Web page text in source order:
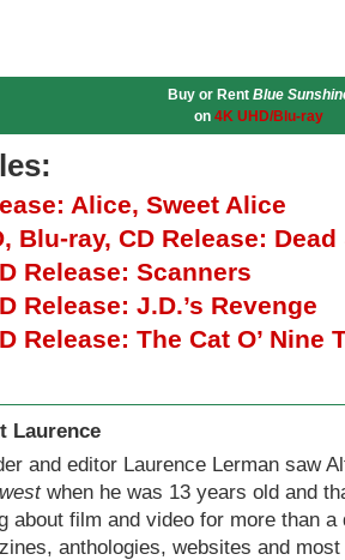
Buy or Rent Blue
on 4K UHD/Blu-ray
Alice, Sweet Alice
Blu-ray, CD Release:
Release: Scanners
Release: J.D.’s Revenge
Release: The Cat O’ Nine
Laurence
and editor Laurence Lerman saw
when he was 13 years old and
about film and video for more than
anthologies, websites and